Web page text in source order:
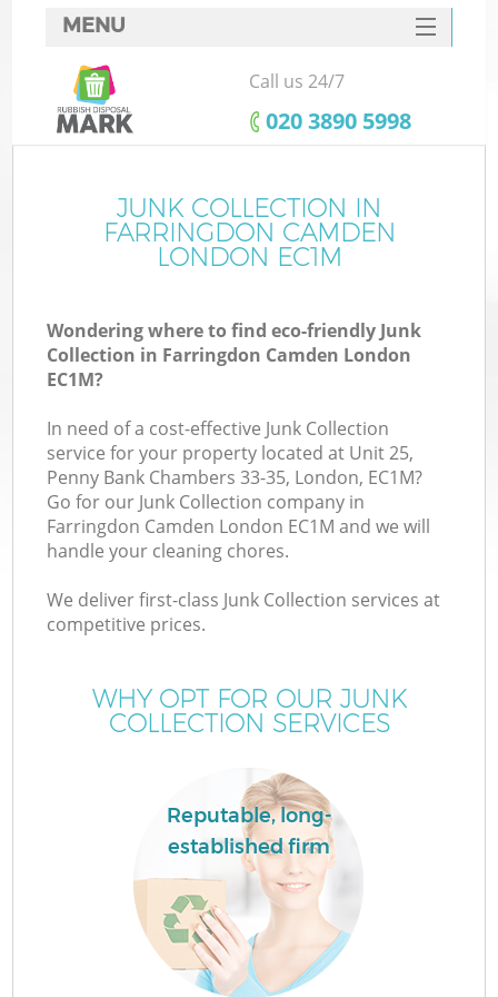
MENU
SERVICES
HOME
FAQ
CONTACTS
Call us 24/7
‎020 3890 5998
JUNK COLLECTION IN
FARRINGDON CAMDEN
LONDON EC1M
Wondering where to find eco-friendly Junk
Collection in Farringdon Camden London
EC1M?
In need of a cost-effective Junk Collection
service for your property located at Unit 25,
Penny Bank Chambers 33-35, London, EC1M?
Go for our Junk Collection company in
Farringdon Camden London EC1M and we will
handle your cleaning chores.
We deliver first-class Junk Collection services at
competitive prices.
WHY OPT FOR OUR JUNK
COLLECTION SERVICES
Reputable, long-
established firm